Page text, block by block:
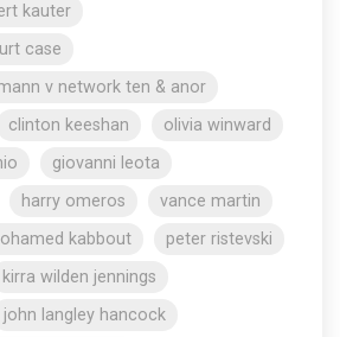
kauter
case
v network ten & anor
clinton keeshan
olivia winward
giovanni leota
harry omeros
vance martin
kabbout
peter ristevski
kirra wilden jennings
john langley hancock